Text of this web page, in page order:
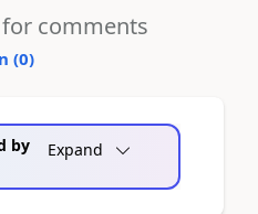
comments
(0)
by
Expand